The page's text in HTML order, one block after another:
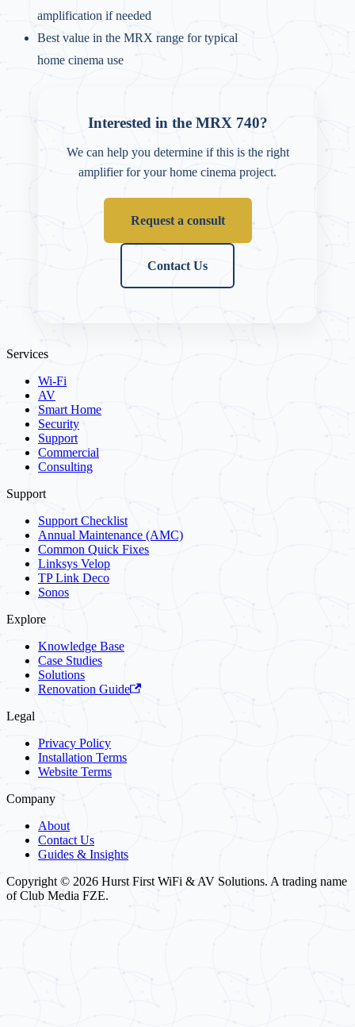
amplification if needed
Best value in the MRX range for typical
home cinema use
Interested in the MRX 740?
We can help you determine if this is the right
amplifier for your home cinema project.
Request a consult
Contact Us
Services
Wi-Fi
AV
Smart Home
Security
Support
Commercial
Consulting
Support
Support Checklist
Annual Maintenance (AMC)
Common Quick Fixes
Linksys Velop
TP Link Deco
Sonos
Explore
Knowledge Base
Case Studies
Solutions
Renovation Guide
Legal
Privacy Policy
Installation Terms
Website Terms
Company
About
Contact Us
Guides & Insights
Copyright © 2026 Hurst First WiFi & AV Solutions. A trading name
of Club Media FZE.